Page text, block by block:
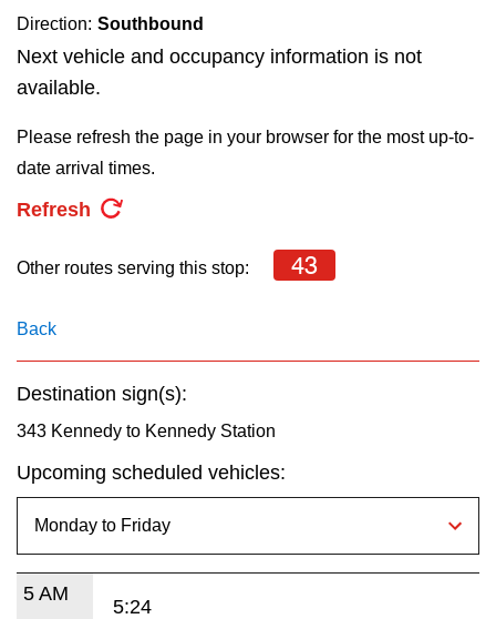
TTC Shop
Route
by
pressing
Enter
key.
Direction: Southbound
Next vehicle and occupancy information is not
available.
Please refresh the page in your browser for the most up-to-
date arrival times.
Refresh
Other routes serving this stop: 43
Back
Destination sign(s):
343 Kennedy to Kennedy Station
Upcoming scheduled vehicles:
5 AM
5:24